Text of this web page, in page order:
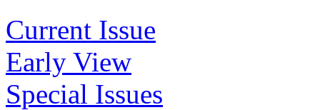
Current Issue
Early View
Special Issues